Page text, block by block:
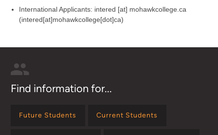
International Applicants: intered [at] mohawkcollege.ca
(intered[at]mohawkcollege[dot]ca)
Find information for...
Future Students Current Students